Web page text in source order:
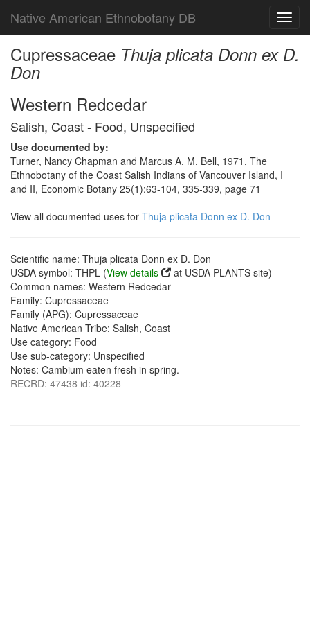
Native American Ethnobotany DB
Cupressaceae Thuja plicata Donn ex D.
Don
Western Redcedar
Salish, Coast - Food, Unspecified
Use documented by:
Turner, Nancy Chapman and Marcus A. M. Bell, 1971, The
Ethnobotany of the Coast Salish Indians of Vancouver Island, I
and II, Economic Botany 25(1):63-104, 335-339, page 71
View all documented uses for Thuja plicata Donn ex D. Don
Scientific name: Thuja plicata Donn ex D. Don
USDA symbol: THPL (View details
at USDA PLANTS site)
Common names: Western Redcedar
Family: Cupressaceae
Family (APG): Cupressaceae
Native American Tribe: Salish, Coast
Use category: Food
Use sub-category: Unspecified
Notes: Cambium eaten fresh in spring.
RECRD: 47438 id: 40228